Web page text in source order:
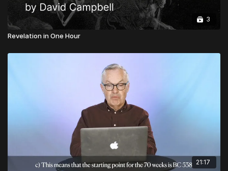
3
Revelation in One Hour
21:17